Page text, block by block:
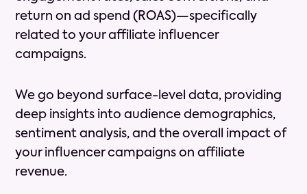
return on ad spend (ROAS)—specifically
related to your affiliate influencer
campaigns.
We go beyond surface-level data, providing
deep insights into audience demographics,
sentiment analysis, and the overall impact of
your influencer campaigns on affiliate
revenue.